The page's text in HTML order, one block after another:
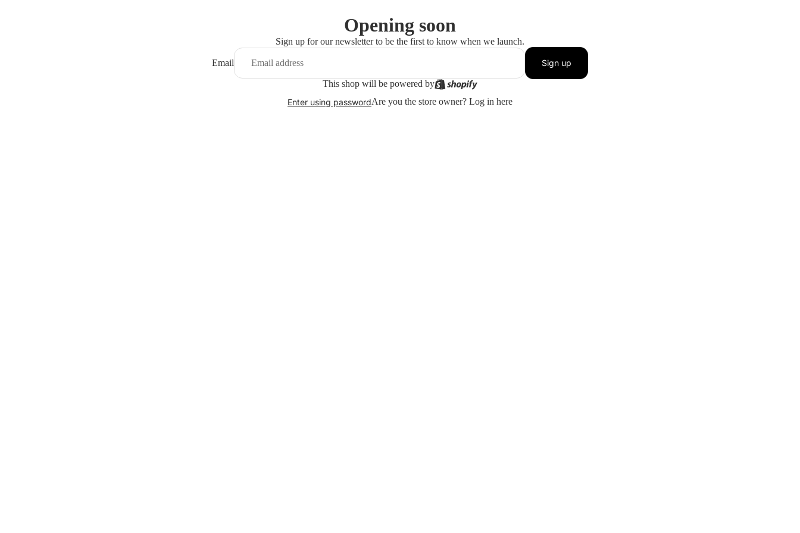
Opening soon
Sign up for our newsletter to be the first to know when we launch.
Email Sign up
This shop will be powered by
Enter using passwordAre you the store owner? Log in here